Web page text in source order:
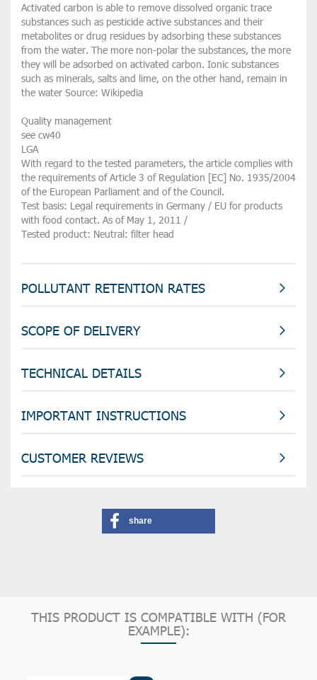
Activated carbon is able to remove dissolved organic trace
substances such as pesticide active substances and their
metabolites or drug residues by adsorbing these substances
from the water. The more non-polar the substances, the more
they will be adsorbed on activated carbon. Ionic substances
such as minerals, salts and lime, on the other hand, remain in
the water Source: Wikipedia
Quality management
see cw40
LGA
With regard to the tested parameters, the article complies with
the requirements of Article 3 of Regulation [EC] No. 1935/2004
of the European Parliament and of the Council.
Test basis: Legal requirements in Germany / EU for products
with food contact. As of May 1, 2011 /
Tested product: Neutral: filter head
POLLUTANT RETENTION RATES
SCOPE OF DELIVERY
TECHNICAL DETAILS
IMPORTANT INSTRUCTIONS
CUSTOMER REVIEWS
share
THIS PRODUCT IS COMPATIBLE WITH (FOR
EXAMPLE):